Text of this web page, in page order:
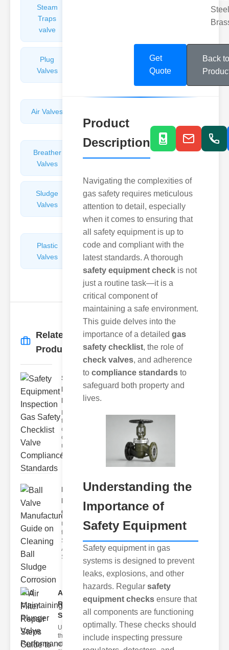
Steam
Traps
valve
Plug
Valves
Air Valves
Valves
Breather
Valves
Sludge
Valves
Hydraulic
Control
Valves
Plastic
Valves
Pipe
Repairers
&
Connectors
Related
Products
Safety
Equipment
Inspecti..
the
complexities
of gas safety
requires
meticulou
Ball Valve
Manufacturer
G..
Understanding
the Challenges
Sludge
Accumulation
Sludge can
Air Filter
Repair
Steps G..
Understanding
the Importance
of Air Filters Air
Get
Quote
Back to
Product
Description
Navigating the complexities of
gas safety requires meticulous
attention to detail, especially
when it comes to ensuring that
all safety equipment is up to
code and compliant with the
latest standards. A thorough
safety equipment check is not
just a routine task—it is a
critical component of
maintaining a safe environment.
This guide delves into the
importance of a detailed gas
safety checklist, the role of
check valves, and adherence
to compliance standards to
safeguard both property and
lives.
Understanding the
Importance of
Safety Equipment
Safety equipment in gas
systems is designed to prevent
leaks, explosions, and other
hazards. Regular safety
equipment checks ensure that
all components are functioning
optimally. These checks should
include inspecting pressure